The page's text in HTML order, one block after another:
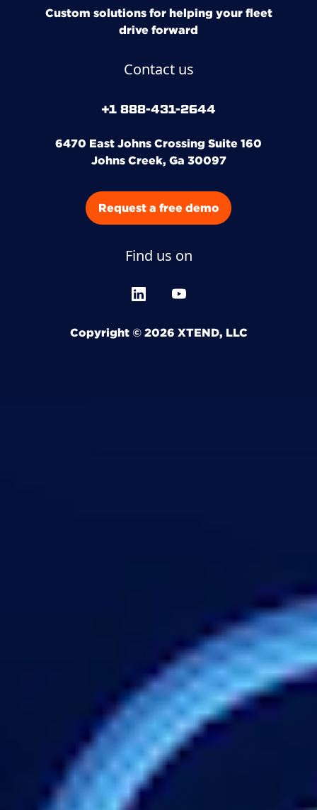
Custom solutions for helping your fleet
drive forward
Contact us
+1 888-431-2644
6470 East Johns Crossing Suite 160
Johns Creek, Ga 30097
Request a free demo
Find us on
Copyright © 2026 XTEND, LLC